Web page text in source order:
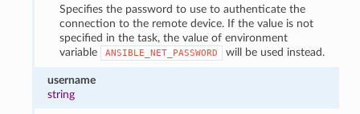
Specifies the password to use to authenticate the
connection to the remote device. If the value is not
specified in the task, the value of environment
variable
ANSIBLE_NET_PASSWORD will be used instead.
username
string